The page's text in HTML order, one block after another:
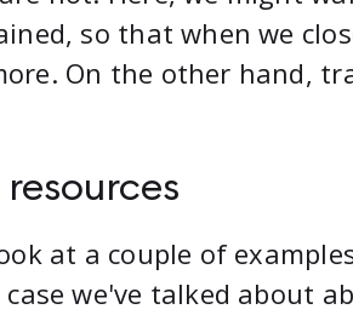
so that when we
On the other hand,
at a couple of
case we've talked about